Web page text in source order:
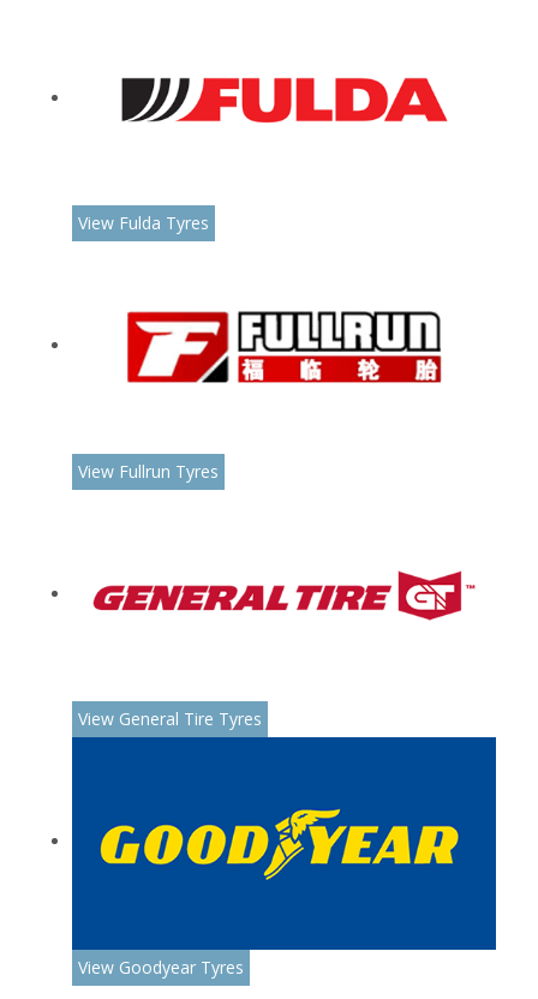
View Fulda Tyres
View Fullrun Tyres
View General Tire Tyres
View Goodyear Tyres